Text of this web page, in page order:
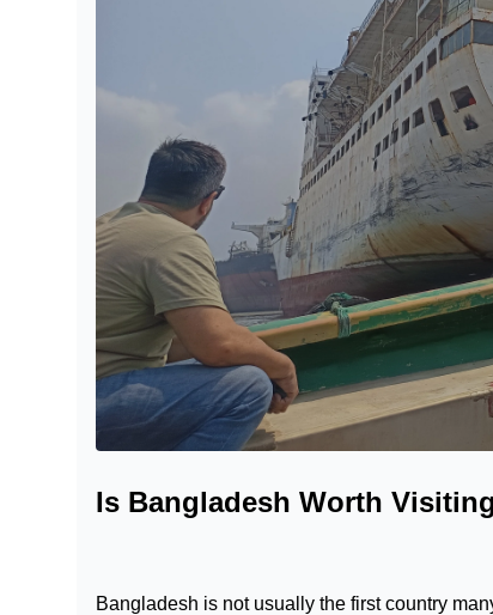
Is Bangladesh Worth
Bangladesh is not usually the first country